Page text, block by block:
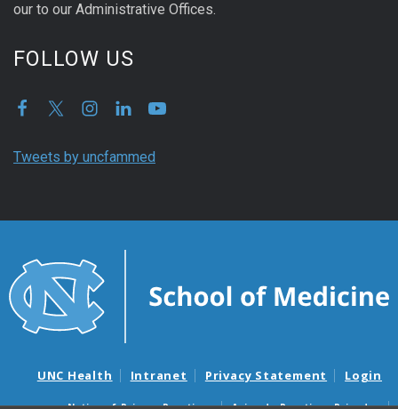
our to our Administrative Offices.
FOLLOW US
Tweets by uncfammed
UNC Health Intranet Privacy Statement Login